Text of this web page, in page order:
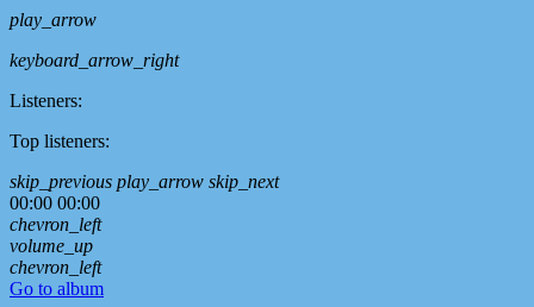
play_arrow
keyboard_arrow_right
Listeners:
Top listeners:
skip_previous play_arrow skip_next
00:00 00:00
chevron_left
volume_up
chevron_left
Go to album